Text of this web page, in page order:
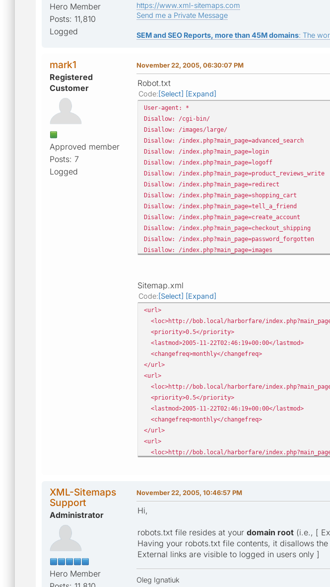
Hero Member
Posts: 11,810
Logged
https://www.xml-sitemaps.com
Send me a Private Message
SEM and SEO Reports, more than 45M domains: The
mark1
Registered
Customer
Approved member
Posts: 7
Logged
November 22, 2005, 06:30:07 PM
Robot.txt
Code Select Expand
User-agent: *
Disallow: /cgi-bin/
Disallow: /images/large/
Disallow: /index.php?main_page=advanced_search
Disallow: /index.php?main_page=login
Disallow: /index.php?main_page=logoff
Disallow: /index.php?main_page=product_reviews_write
Disallow: /index.php?main_page=redirect
Disallow: /index.php?main_page=shopping_cart
Disallow: /index.php?main_page=tell_a_friend
Disallow: /index.php?main_page=create_account
Disallow: /index.php?main_page=checkout_shipping
Disallow: /index.php?main_page=password_forgotten
Disallow: /index.php?main_page=images
Disallow: /index.php?main_page=address_book
Disallow: /index.php?main_page=account_notifications
Sitemap.xml
Code Select Expand
<url>
<loc>http://bob.local/harborfare/
<priority>0.5</priority>
<lastmod>2005-11-22T02:46:19+00:00</lastmod>
<changefreq>monthly</changefreq>
</url>
<url>
<loc>http://bob.local/harborfare/
<priority>0.5</priority>
<lastmod>2005-11-22T02:46:19+00:00</lastmod>
<changefreq>monthly</changefreq>
</url>
<url>
<loc>http://bob.local/harborfare/
</url>
XML-Sitemaps
Support
Administrator
Hero Member
November 22, 2005, 10:46:57 PM
Hi,
robots.txt file resides at your domain root (i.e., [
Having your robots.txt file contents, it disallows
External links are visible to logged in users only ]
Oleg Ignatiuk